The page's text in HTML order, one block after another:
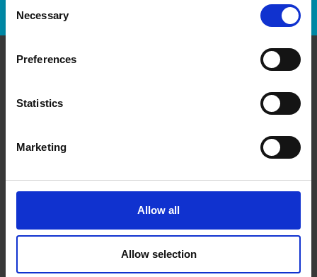
Selection
Necessary
Preferences
Statistics
Marketing
Allow all
Allow selection
(416) 510-3355
Connect With Us